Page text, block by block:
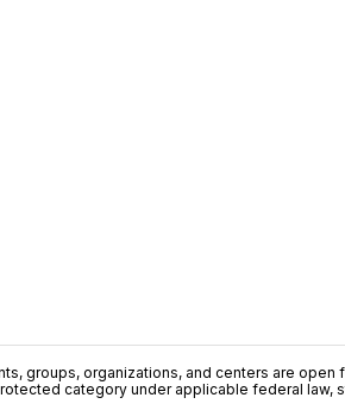
groups, organizations, and centers are
category under applicable federal law,